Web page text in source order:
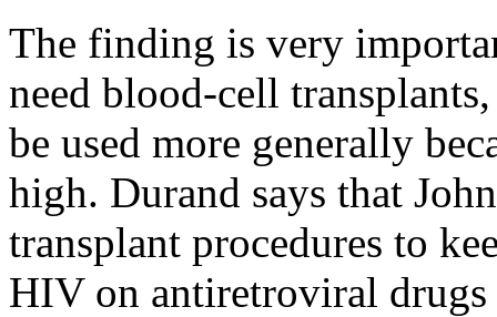
The finding is very
need blood-cell
be used more generally
high. Durand says that
transplant procedures to
HIV on antiretroviral